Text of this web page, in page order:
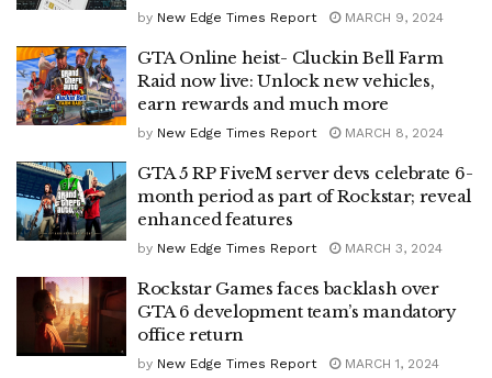
by New Edge Times Report MARCH 9, 2024
GTA Online heist- Cluckin Bell Farm
Raid now live: Unlock new vehicles,
earn rewards and much more
by New Edge Times Report MARCH 8, 2024
GTA 5 RP FiveM server devs celebrate 6-
month period as part of Rockstar; reveal
enhanced features
by New Edge Times Report MARCH 3, 2024
Rockstar Games faces backlash over
GTA 6 development team’s mandatory
office return
by New Edge Times Report MARCH 1, 2024